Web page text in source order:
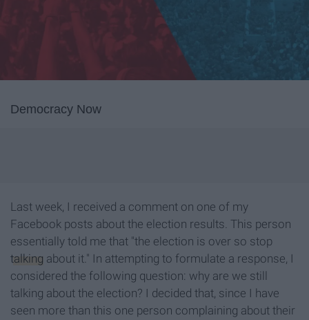
Democracy Now
Last week, I received a comment on one of my
Facebook posts about the election results. This person
essentially told me that "the election is over so stop
talking about it." In attempting to formulate a response, I
considered the following question: why are we still
talking about the election? I decided that, since I have
seen more than this one person complaining about their